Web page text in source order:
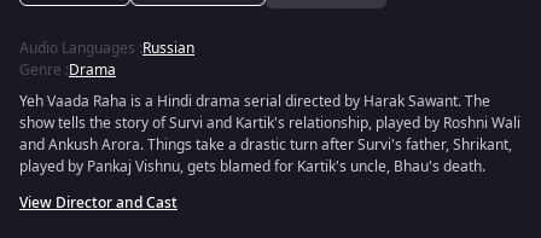
Audio Languages :Russian
Genre :Drama
Yeh Vaada Raha is a Hindi drama serial directed by Harak Sawant. The
show tells the story of Survi and Kartik's relationship, played by Roshni Wali
and Ankush Arora. Things take a drastic turn after Survi's father, Shrikant,
played by Pankaj Vishnu, gets blamed for Kartik's uncle, Bhau's death.
View Director and Cast